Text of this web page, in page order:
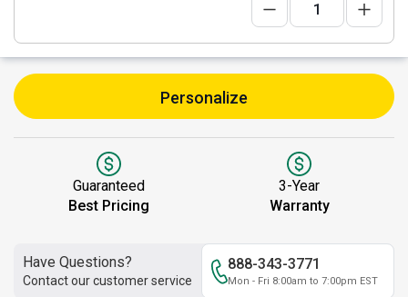
Personalize
Guaranteed
Best Pricing
3-Year
Warranty
Have Questions?
Contact our customer service
888-343-3771
Mon - Fri 8:00am to 7:00pm EST